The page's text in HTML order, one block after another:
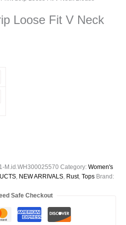
Loose Fit V Neck
M.id.WH300025570 Category: Women's
NEW ARRIVALS Rust, Tops Brand:
Safe Checkout